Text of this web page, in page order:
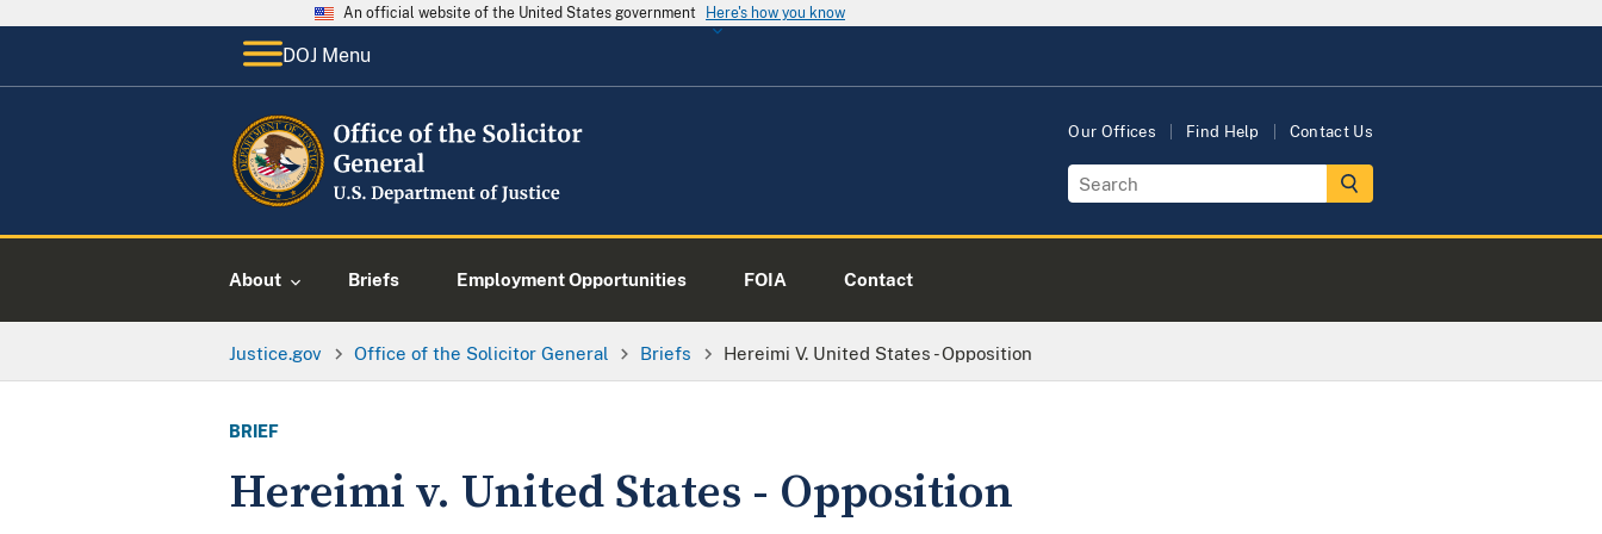
An official website of the United States government Here's how you know
DOJ Menu
Our Offices Find Help Contact Us
About Briefs Employment Opportunities FOIA Contact
Justice.gov Office of the Solicitor General Briefs Hereimi V. United States - Opposition
BRIEF
Hereimi v. United States - Opposition